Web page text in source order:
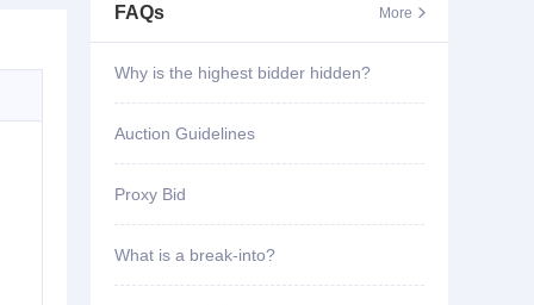
FAQs More 
Why is the highest bidder hidden?
Auction Guidelines
Proxy Bid
What is a break-into?